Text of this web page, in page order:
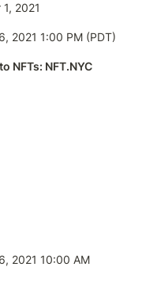
2021
2021 1:00 PM (PDT)
NFTs: NFT.NYC
2021 10:00 AM